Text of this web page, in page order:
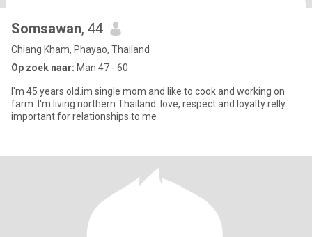
Somsawan, 44
Chiang Kham, Phayao, Thailand
Op zoek naar: Man 47 - 60
I'm 45 years old.im single mom and like to cook and working on
farm. I'm living northern Thailand. love, respect and loyalty relly
important for relationships to me